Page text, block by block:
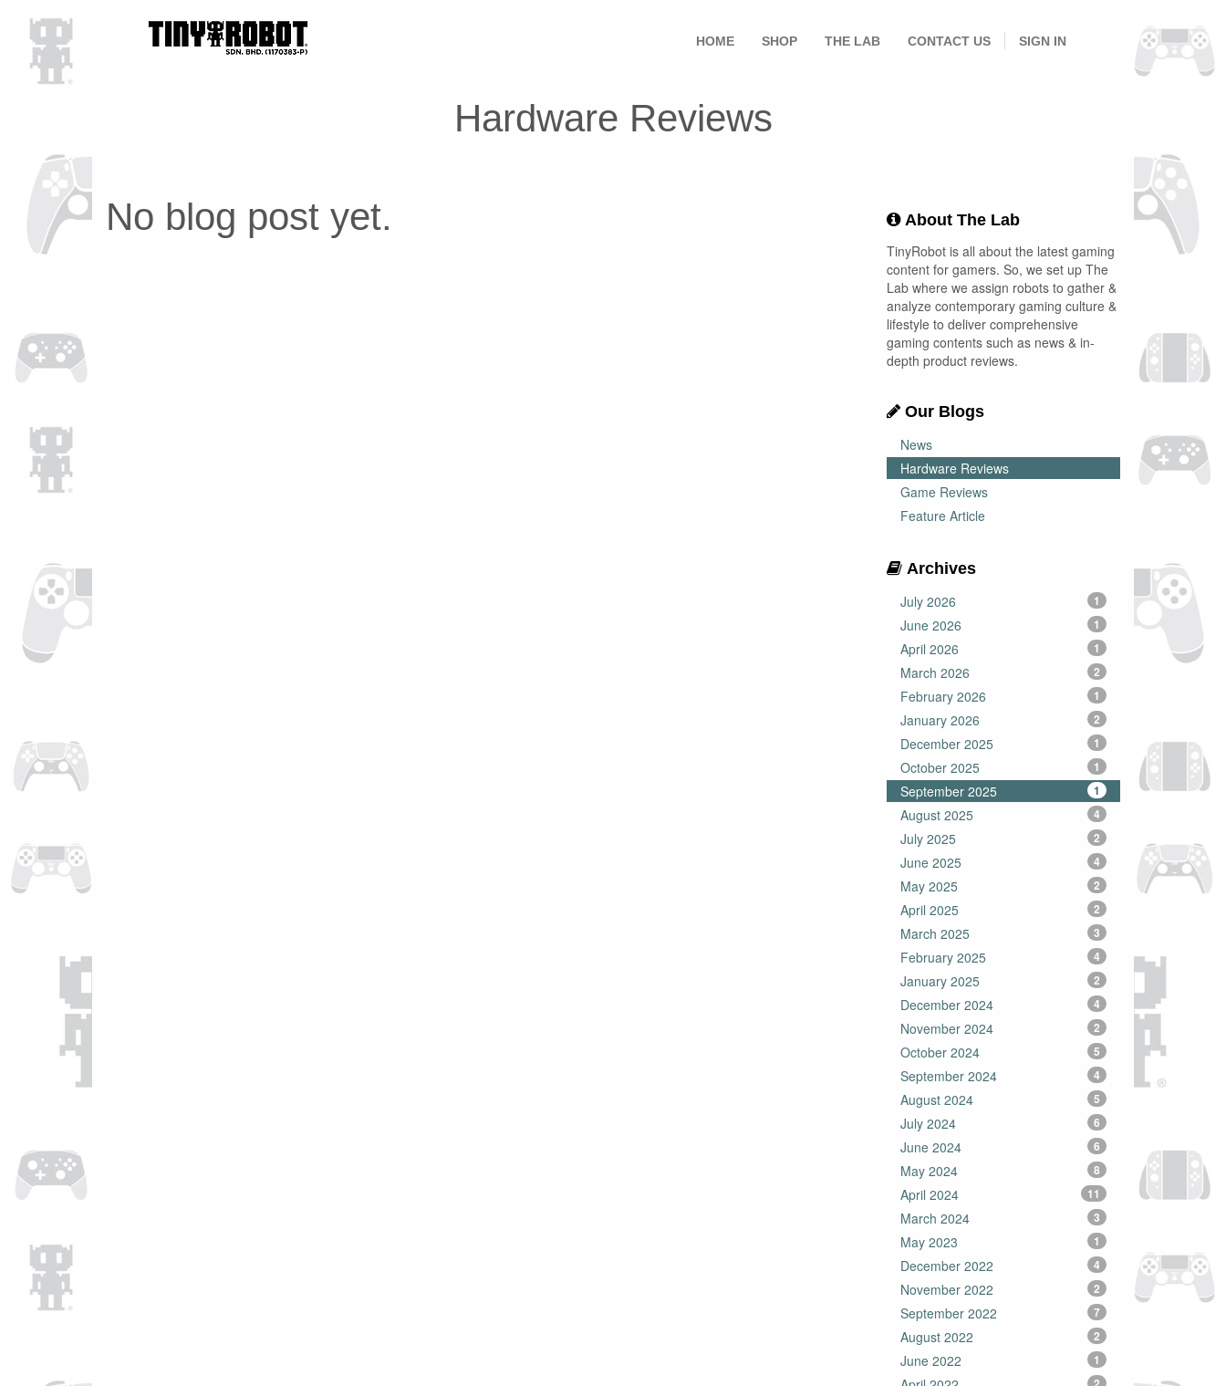
HOME SHOP THE LAB CONTACT US SIGN IN
Hardware Reviews
No blog post yet.
About The Lab
TinyRobot is all about the latest gaming
content for gamers. So, we set up The
Lab where we assign robots to gather &
analyze contemporary gaming culture &
lifestyle to deliver comprehensive
gaming contents such as news & in-
depth product reviews.
Our Blogs
News
Hardware Reviews
Game Reviews
Feature Article
Archives
July 2026
1
June 2026 1
April 2026 1
March 2026 2
February 2026 1
January 2026 2
December 2025 1
October 2025 1
September 2025 1
August 2025 4
July 2025 2
June 2025 4
May 2025 2
April 2025 2
March 2025 3
February 2025 4
January 2025 2
December 2024 4
November 2024 2
October 2024 5
September 2024 4
August 2024 5
July 2024 6
June 2024 6
May 2024 8
April 2024 11
March 2024 3
May 2023 1
December 2022 4
November 2022 2
September 2022 7
August 2022 2
June 2022 1